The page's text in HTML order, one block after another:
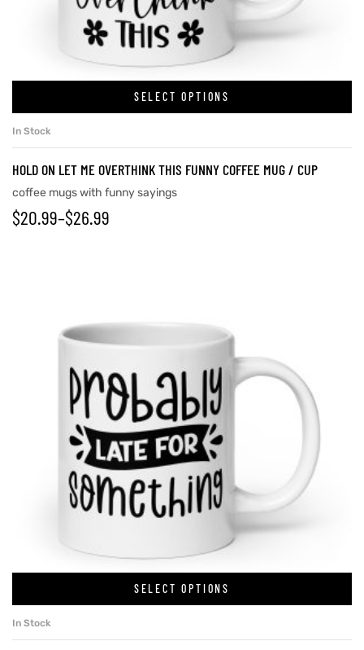
SELECT OPTIONS
In Stock
HOLD ON LET ME OVERTHINK THIS FUNNY COFFEE MUG / CUP
coffee mugs with funny sayings
$20.99–$26.99
SELECT OPTIONS
In Stock